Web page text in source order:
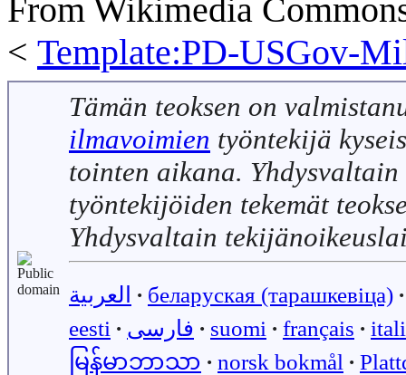
From Wikimedia
< Template:PD-USGov-
Tämän teoksen on
ilmavoimien työntekijä
tointen aikana.
työntekijöiden tekemät
Yhdysvaltain
العربية ∙ беларуская (тарашкевіца) ∙
eesti ∙ فارسی ∙ suomi ∙ français ∙
မြန်မာဘာသာ ∙ norsk bokmål ∙